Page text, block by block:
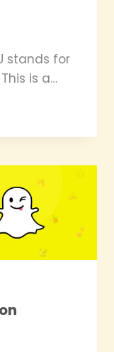
stands for
is a…